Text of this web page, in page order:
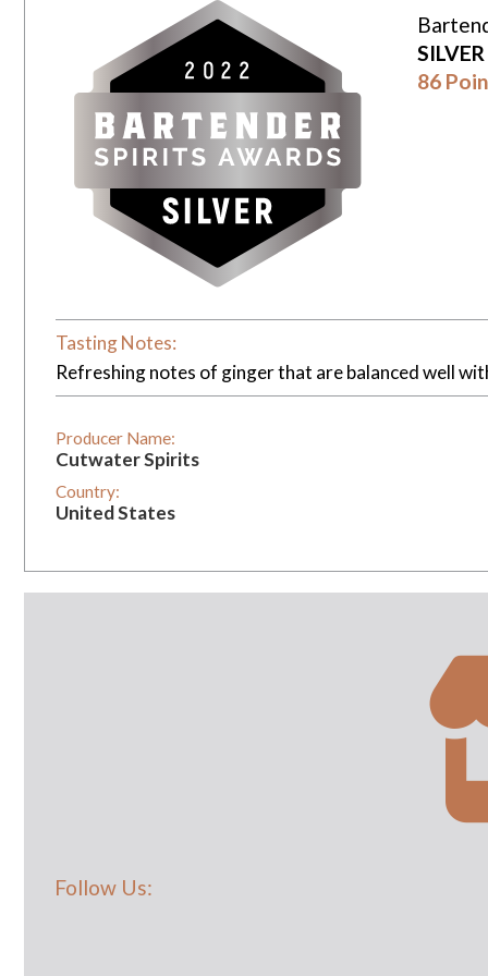
86
Tasting Notes:
Refreshing notes of ginger that are balanced well
Producer Name:
Cutwater Spirits
Country:
United States
Follow Us: